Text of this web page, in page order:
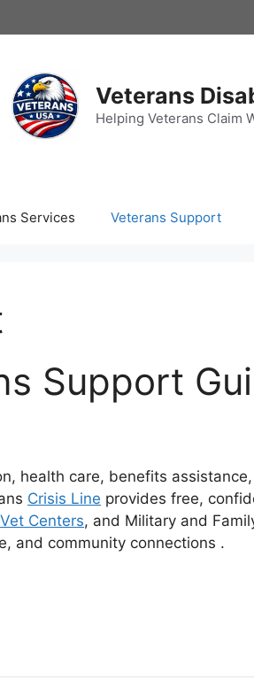
Veterans
Helping Veterans Claim
Services Veterans Support
Support
health care, benefits
Crisis Line provides free,
Vet Centers, and Military and
and community connections .